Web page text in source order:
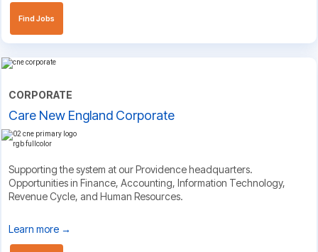
Find Jobs
CORPORATE
Care New England Corporate
Supporting the system at our Providence headquarters.
Opportunities in Finance, Accounting, Information Technology,
Revenue Cycle, and Human Resources.
Learn more →